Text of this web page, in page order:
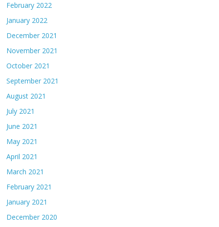
February 2022
January 2022
December 2021
November 2021
October 2021
September 2021
August 2021
July 2021
June 2021
May 2021
April 2021
March 2021
February 2021
January 2021
December 2020